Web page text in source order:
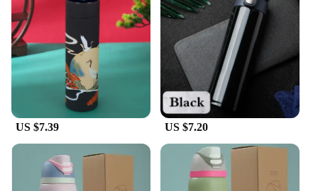
beverage needs.
**Versatile and Convenient**
The sleek design and modern style of these vacuum
flasks make them a versatile addition to any
lifestyle. The variety of sizes available allows you
to choose the perfect bottle for your hydration
needs, whether you're on the go or enjoying a day
outdoors. The leak-proof lid and sturdy handle
make it easy to carry your beverages without any
spills, ensuring that your drinks stay secure and
your hands remain dry.
US $7.39 US $7.20